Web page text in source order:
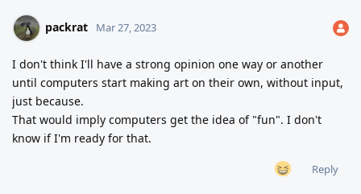
packrat Mar 27, 2023
I don't think I'll have a strong opinion one way or another
until computers start making art on their own, without input,
just because.
That would imply computers get the idea of "fun". I don't
know if I'm ready for that.
Reply